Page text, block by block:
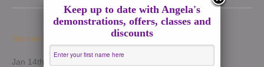
Upcoming Demonstrations 2026
Jan 14th - Harrow Spiritualist Church, Harrow
Keep up to date with Angela's
demonstrations, offers, classes and
discounts